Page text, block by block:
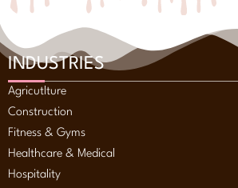
INDUSTRIES
Agricutlture
Construction
Fitness & Gyms
Healthcare & Medical
Hospitality